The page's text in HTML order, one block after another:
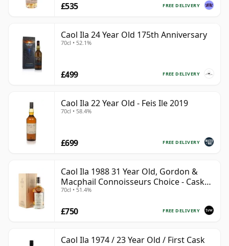
FREE DELIVERY
£535
Caol Ila 24 Year Old 175th Anniversary
70cl • 52.1%
FREE DELIVERY
£499
Caol Ila 22 Year Old - Feis Ile 2019
70cl • 58.4%
FREE DELIVERY
£699
Caol Ila 1988 31 Year Old, Gordon &
Macphail Connoisseurs Choice - Cask
225
70cl • 51.4%
FREE DELIVERY
£750
Caol Ila 1974 / 23 Year Old / First Cask